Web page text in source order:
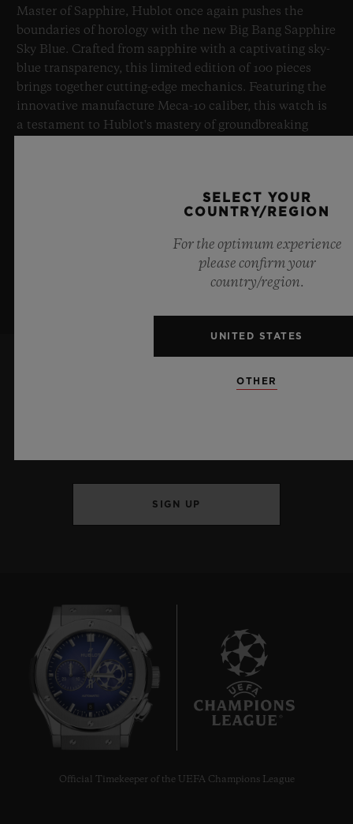
Master of Sapphire, Hublot once again pushes the
boundaries of horology with the new Big Bang Sapphire
Sky Blue. Crafted from sapphire with a captivating sky-
blue transparency, this limited edition of 100 pieces
brings together cutting-edge mechanics. Featuring the
innovative manufacture Meca-10 caliber, this watch is
a testament to Hublot's mastery of groundbreaking
KEEP ME UPDATED
SIGN UP
Official Timekeeper of the UEFA Champions League
SELECT YOUR
COUNTRY/REGION
For the optimum experience
please confirm your
country/region.
UNITED STATES
OTHER